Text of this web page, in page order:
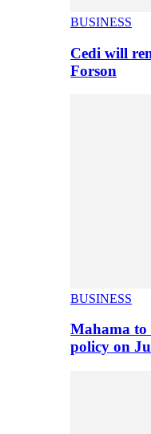
BUSINESS
Cedi will
Forson
BUSINESS
Mahama to
policy on